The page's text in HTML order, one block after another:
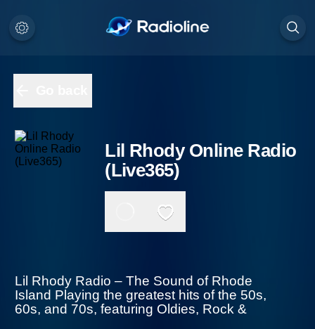
(Live365)
Island Playing the greatest hits of the 50s,
60s, and 70s, featuring Oldies, Rock & Roll,
Doo Wop, Classic Country, Motown
favorites, Elvis Presley, Johnny Cash,